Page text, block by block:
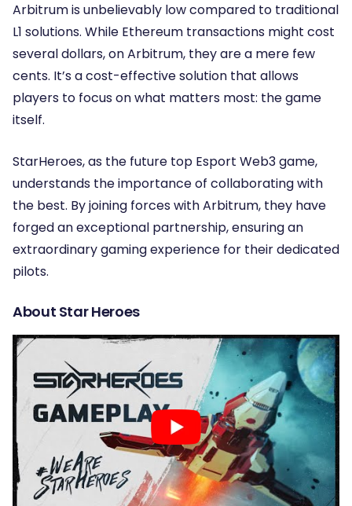
Arbitrum is unbelievably low compared to traditional
L1 solutions. While Ethereum transactions might cost
several dollars, on Arbitrum, they are a mere few
cents. It’s a cost-effective solution that allows
players to focus on what matters most: the game
itself.
StarHeroes, as the future top Esport Web3 game,
understands the importance of collaborating with
the best. By joining forces with Arbitrum, they have
forged an exceptional partnership, ensuring an
extraordinary gaming experience for their dedicated
pilots.
About Star Heroes